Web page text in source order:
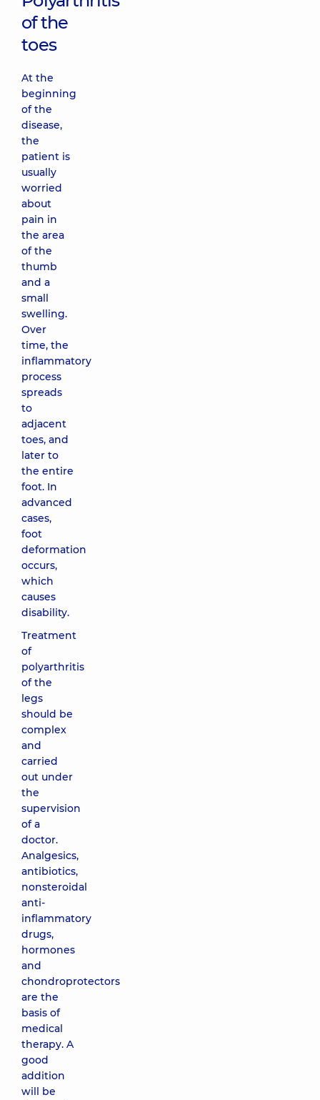
of the
toes
At the
beginning
of the
disease,
the
patient is
usually
worried
about
pain in
the area
of ​​the
thumb
and a
small
swelling.
Over
time, the
inflammatory
process
spreads
to
adjacent
toes, and
later to
the entire
foot. In
advanced
cases,
foot
deformation
occurs,
which
causes
disability.
Treatment
of
polyarthritis
of the
legs
should be
complex
and
carried
out under
the
supervision
of a
doctor.
Analgesics,
antibiotics,
nonsteroidal
anti-
inflammatory
drugs,
hormones
and
chondroprotectors
are the
basis of
medical
therapy. A
good
addition
will be